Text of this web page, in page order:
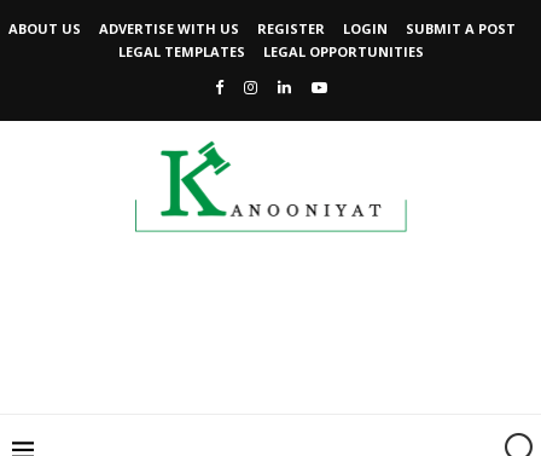
ABOUT US ADVERTISE WITH US REGISTER LOGIN
SUBMIT A POST
LEGAL TEMPLATES
LEGAL OPPORTUNITIES